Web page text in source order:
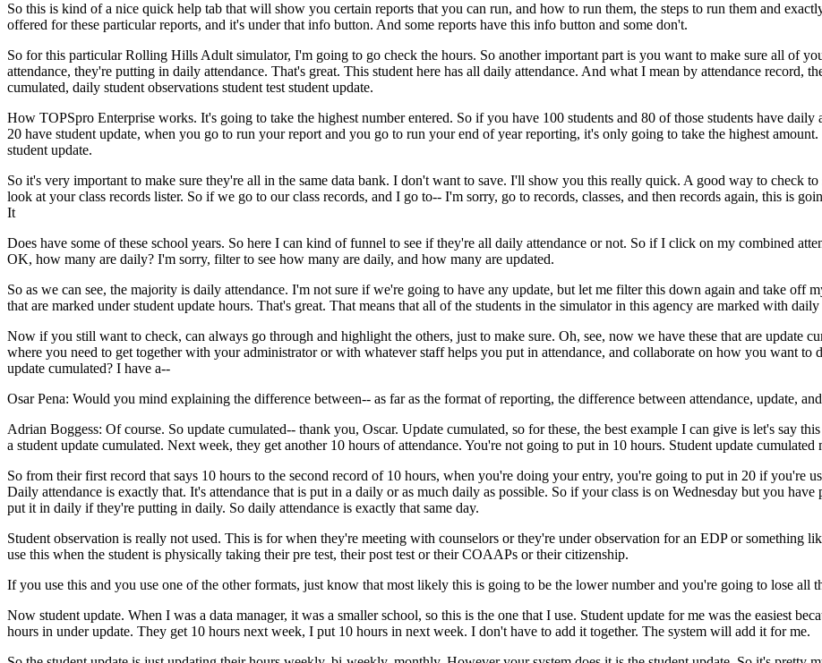
So this is kind of a nice quick help tab that will show you certain reports that you can run, and how to run them, the steps to run them and
offered for these particular reports, and it's under that info button. And some reports have this info button and some don't.
So for this particular Rolling Hills Adult simulator, I'm going to go check the hours. So another important part is you want to make sure all of
attendance, they're putting in daily attendance. That's great. This student here has all daily attendance. And what I mean by attendance record,
cumulated, daily student observations student test student update.
How TOPSpro Enterprise works. It's going to take the highest number entered. So if you have 100 students and 80 of those students have daily
20 have student update, when you go to run your report and you go to run your end of year reporting, it's only going to take the highest amount.
student update.
So it's very important to make sure they're all in the same data bank. I don't want to save. I'll show you this really quick. A good way to check to
look at your class records lister. So if we go to our class records, and I go to-- I'm sorry, go to records, classes, and then records again, this is
It
Does have some of these school years. So here I can kind of funnel to see if they're all daily attendance or not. So if I click on my combined
OK, how many are daily? I'm sorry, filter to see how many are daily, and how many are updated.
So as we can see, the majority is daily attendance. I'm not sure if we're going to have any update, but let me filter this down again and take off
that are marked under student update hours. That's great. That means that all of the students in the simulator in this agency are marked with daily
Now if you still want to check, can always go through and highlight the others, just to make sure. Oh, see, now we have these that are update
where you need to get together with your administrator or with whatever staff helps you put in attendance, and collaborate on how you want to
update cumulated? I have a--
Osar Pena: Would you mind explaining the difference between-- as far as the format of reporting, the difference between attendance, update, and
Adrian Boggess: Of course. So update cumulated-- thank you, Oscar. Update cumulated, so for these, the best example I can give is let's say this
a student update cumulated. Next week, they get another 10 hours of attendance. You're not going to put in 10 hours. Student update cumulated
So from their first record that says 10 hours to the second record of 10 hours, when you're doing your entry, you're going to put in 20 if you're
Daily attendance is exactly that. It's attendance that is put in a daily or as much daily as possible. So if your class is on Wednesday but you have
put it in daily if they're putting in daily. So daily attendance is exactly that same day.
Student observation is really not used. This is for when they're meeting with counselors or they're under observation for an EDP or something
use this when the student is physically taking their pre test, their post test or their COAAPs or their citizenship.
If you use this and you use one of the other formats, just know that most likely this is going to be the lower number and you're going to lose all
Now student update. When I was a data manager, it was a smaller school, so this is the one that I use. Student update for me was the easiest
hours in under update. They get 10 hours next week, I put 10 hours in next week. I don't have to add it together. The system will add it for me.